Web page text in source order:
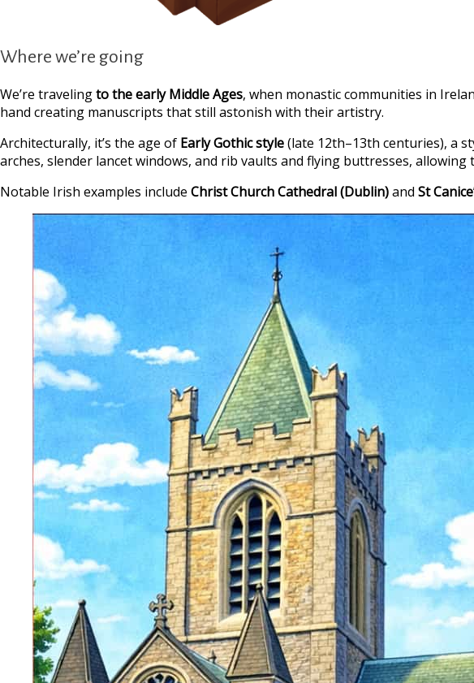
Where we’re going
We’re travelingto the early Middle Ages, when monastic communities in
hand creating manuscripts that still astonish with their artistry.
Architecturally, it’s the age of Early Gothic style(late 12th–13th centuries), a
arches, slender lancet windows, and rib vaults and flying buttresses, allowing
Notable Irish examples include Christ Church Cathedral(Dublin)and St